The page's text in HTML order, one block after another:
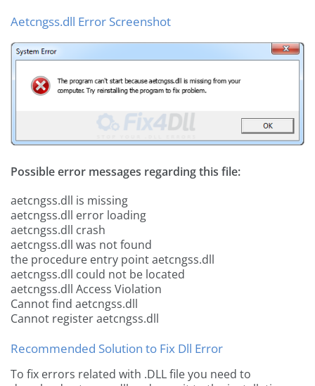
Aetcngss.dll Error Screenshot
Possible error messages regarding this file:
aetcngss.dll is missing
aetcngss.dll error loading
aetcngss.dll crash
aetcngss.dll was not found
the procedure entry point aetcngss.dll
aetcngss.dll could not be located
aetcngss.dll Access Violation
Cannot find aetcngss.dll
Cannot register aetcngss.dll
Recommended Solution to Fix Dll Error
To fix errors related with .DLL file you need to